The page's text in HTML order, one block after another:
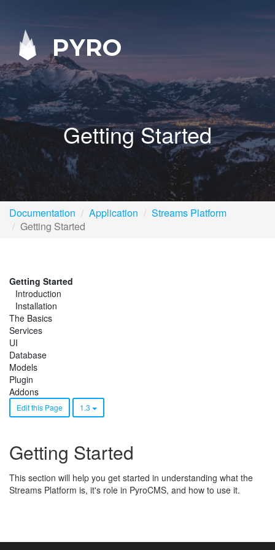
PYRO
Getting Started
Documentation Application
Streams Platform
Getting Started
Getting Started
Introduction
Installation
The Basics
Services
UI
Database
Models
Plugin
Addons
Edit this Page 1.3
Getting Started
This section will help you get started in understanding what the
Streams Platform is, it's role in PyroCMS, and how to use it.